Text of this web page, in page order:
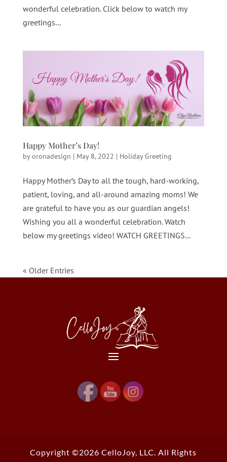
wonderful celebration. Click below to watch my
greetings...
Happy Mother’s Day!
byoronadesign | May 8, 2022 | Holiday Greeting
Happy Mother’s Day to all the tough, hard-working,
patient, loving, and all-around amazing moms! We
are grateful to have you as our guardian angels!
Wishing you all a wonderful celebration. Watch
below my greetings video! WATCH GREETINGS...
« Older Entries
Copyright ©2026 CelloJoy, LLC. All Rights